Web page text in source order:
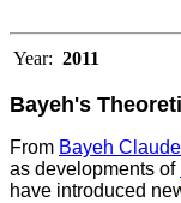
Year: 2011
Bayeh's
From Bayeh Claude
as developments of
have introduced